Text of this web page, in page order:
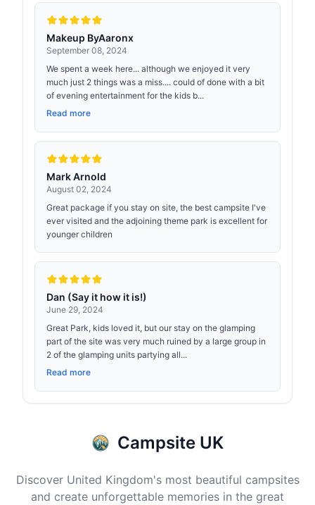
Makeup ByAaronx
September 08, 2024
We spent a week here... although we enjoyed it very
much just 2 things was a miss.... could of done with a bit
of evening entertainment for the kids b...
Read more
Mark Arnold
August 02, 2024
Great package if you stay on site, the best campsite I've
ever visited and the adjoining theme park is excellent for
younger children
Dan (Say it how it is!)
June 29, 2024
Great Park, kids loved it, but our stay on the glamping
part of the site was very much ruined by a large group in
2 of the glamping units partying all...
Read more
Campsite UK
Discover United Kingdom's most beautiful campsites
and create unforgettable memories in the great